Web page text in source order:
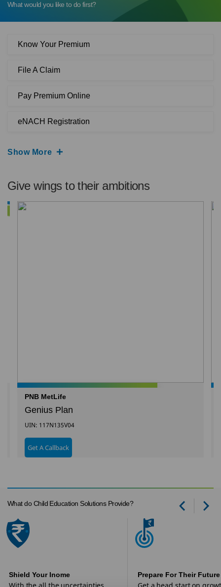
What would you like to do first?
Know Your Premium
File A Claim
Pay Premium Online
eNACH Registration
Show More
Give wings to their ambitions
PNB MetLife
Genius Plan
UIN: 117N135V04
Get A Callback
What do Child Education Solutions Provide?
Shield Your Inome Prepare For Their Future